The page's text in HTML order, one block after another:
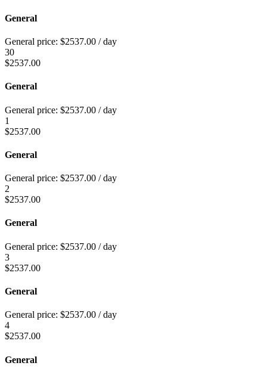
General
General price: $2537.00 / day
30
$2537.00
General
General price: $2537.00 / day
1
$2537.00
General
General price: $2537.00 / day
2
$2537.00
General
General price: $2537.00 / day
3
$2537.00
General
General price: $2537.00 / day
4
$2537.00
General